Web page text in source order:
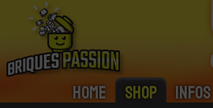
Home Shop Infos